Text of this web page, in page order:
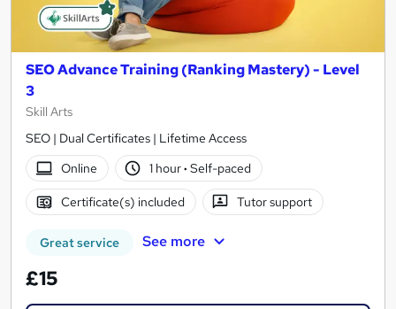
SEO Advance Training (Ranking Mastery) - Level
3
Skill Arts
SEO | Dual Certificates | Lifetime Access
Online
1 hour· Self-paced
Certificate(s) included Tutor support
Great service See more
£15